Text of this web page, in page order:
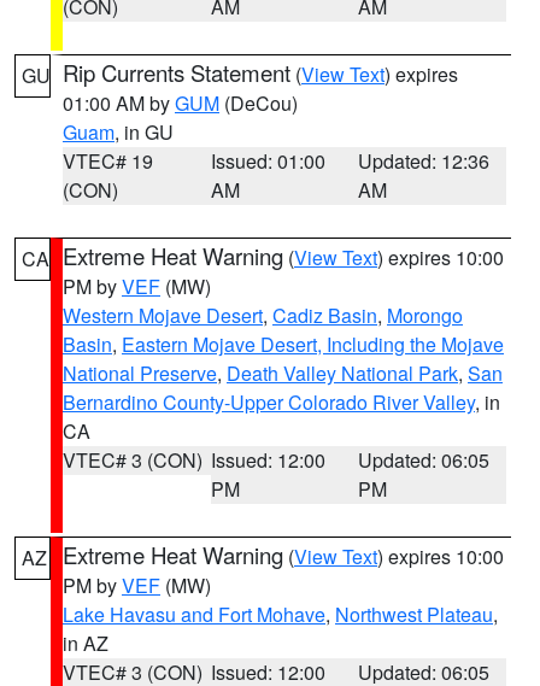
(CON) AM AM
GU Rip Currents Statement (View Text) expires
01:00 AM byGUM (DeCou)
Guam, in GU
VTEC# 19
(CON)
Issued: 01:00
AM
Updated: 12:36
AM
CA Extreme Heat Warning (View Text) expires 10:00
PM byVEF (MW)
Western Mojave Desert, Cadiz Basin, Morongo
Basin, Eastern Mojave Desert, Including the Mojave
National Preserve, Death Valley National Park, San
Bernardino County-Upper Colorado River Valley, in
CA
VTEC# 3 (CON) Issued: 12:00
PM
Updated: 06:05
PM
AZ Extreme Heat Warning (View Text) expires 10:00
PM byVEF (MW)
Lake Havasu and Fort Mohave, Northwest Plateau,
in AZ
VTEC# 3 (CON) Issued: 12:00
Updated: 06:05